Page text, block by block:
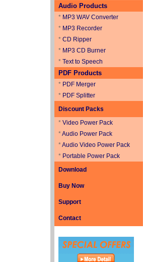
Audio Products
* MP3 WAV Converter
* MP3 Recorder
* CD Ripper
* MP3 CD Burner
* Text to Speech
PDF Products
* PDF Merger
* PDF Splitter
Discount Packs
* Video Power Pack
*Audio Power Pack
*Audio Video Power Pack
* Portable Power Pack
Download
Buy Now
Support
Contact